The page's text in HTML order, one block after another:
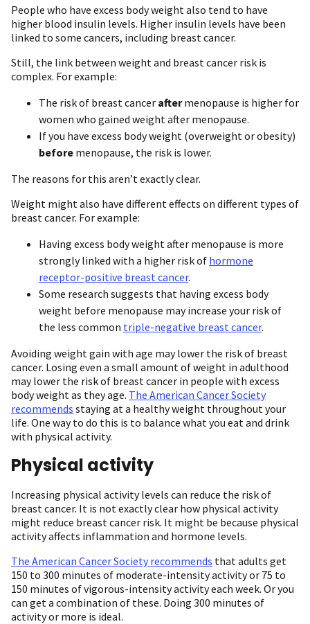
People who have excess body weight also tend to have
higher blood insulin levels. Higher insulin levels have been
linked to some cancers, including breast cancer.
Still, the link between weight and breast cancer risk is
complex. For example:
The risk of breast cancer aftermenopause is higher for
women who gained weight after menopause.
If you have excess body weight (overweight or obesity)
before menopause, the risk is lower.
The reasons for this aren’t exactly clear.
Weight might also have different effects on different types of
breast cancer. For example:
Having excess body weight after menopause is more
strongly linked with a higher risk of hormone
receptor-positive breast cancer.
Some research suggests that having excess body
weight before menopause may increase your risk of
the less common triple-negative breast cancer.
Avoiding weight gain with age may lower the risk of breast
cancer. Losing even a small amount of weight in adulthood
may lower the risk of breast cancer in people with excess
body weight as they age. The American Cancer Society
recommends staying at a healthy weight throughout your
life. One way to do this is to balance what you eat and drink
with physical activity.
Physical activity
Increasing physical activity levels can reduce the risk of
breast cancer. It is not exactly clear how physical activity
might reduce breast cancer risk. It might be because physical
activity affects inflammation and hormone levels.
The American Cancer Society recommends that adults get
150 to 300 minutes of moderate-intensity activity or 75 to
150 minutes of vigorous-intensity activity each week. Or you
can get a combination of these. Doing 300 minutes of
activity or more is ideal.